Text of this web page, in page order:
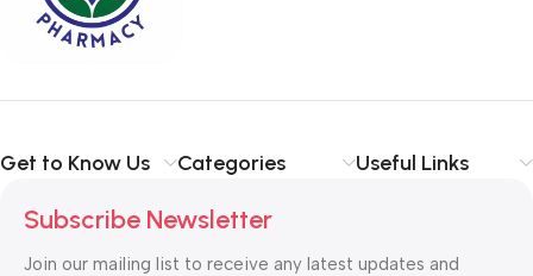
typography, no colors, no layout, no styles, all those things that
convey the important signals that go beyond the mere textual,
priorities, all those subtle cues that also have visual and
Get to Know Us Categories Useful Links
Subscribe Newsletter
Join our mailing list to receive any latest updates and